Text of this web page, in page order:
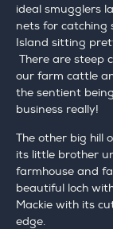
ideal smugglers
nets for catching
Island sitting
There are steep
our farm cattle
the sentient
business really!
The other big hill
its little brother
farmhouse and
beautiful loch
Mackie with its
edge.